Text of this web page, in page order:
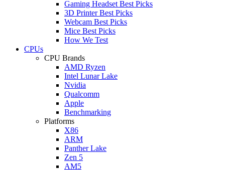
Gaming Headset Best Picks
3D Printer Best Picks
Webcam Best Picks
Mice Best Picks
How We Test
CPUs
CPU Brands
AMD Ryzen
Intel Lunar Lake
Nvidia
Qualcomm
Apple
Benchmarking
Platforms
X86
ARM
Panther Lake
Zen 5
AM5